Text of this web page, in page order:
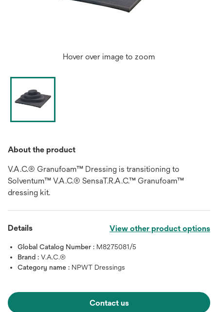
Hover over image to zoom
About the product
V.A.C.® Granufoam™ Dressing is transitioning to
Solventum™ V.A.C.® SensaT.R.A.C.™ Granufoam™
dressing kit.
Details View other product options
Global Catalog Number : M8275081/5
Brand : V.A.C.®
Category name : NPWT Dressings
Contact us